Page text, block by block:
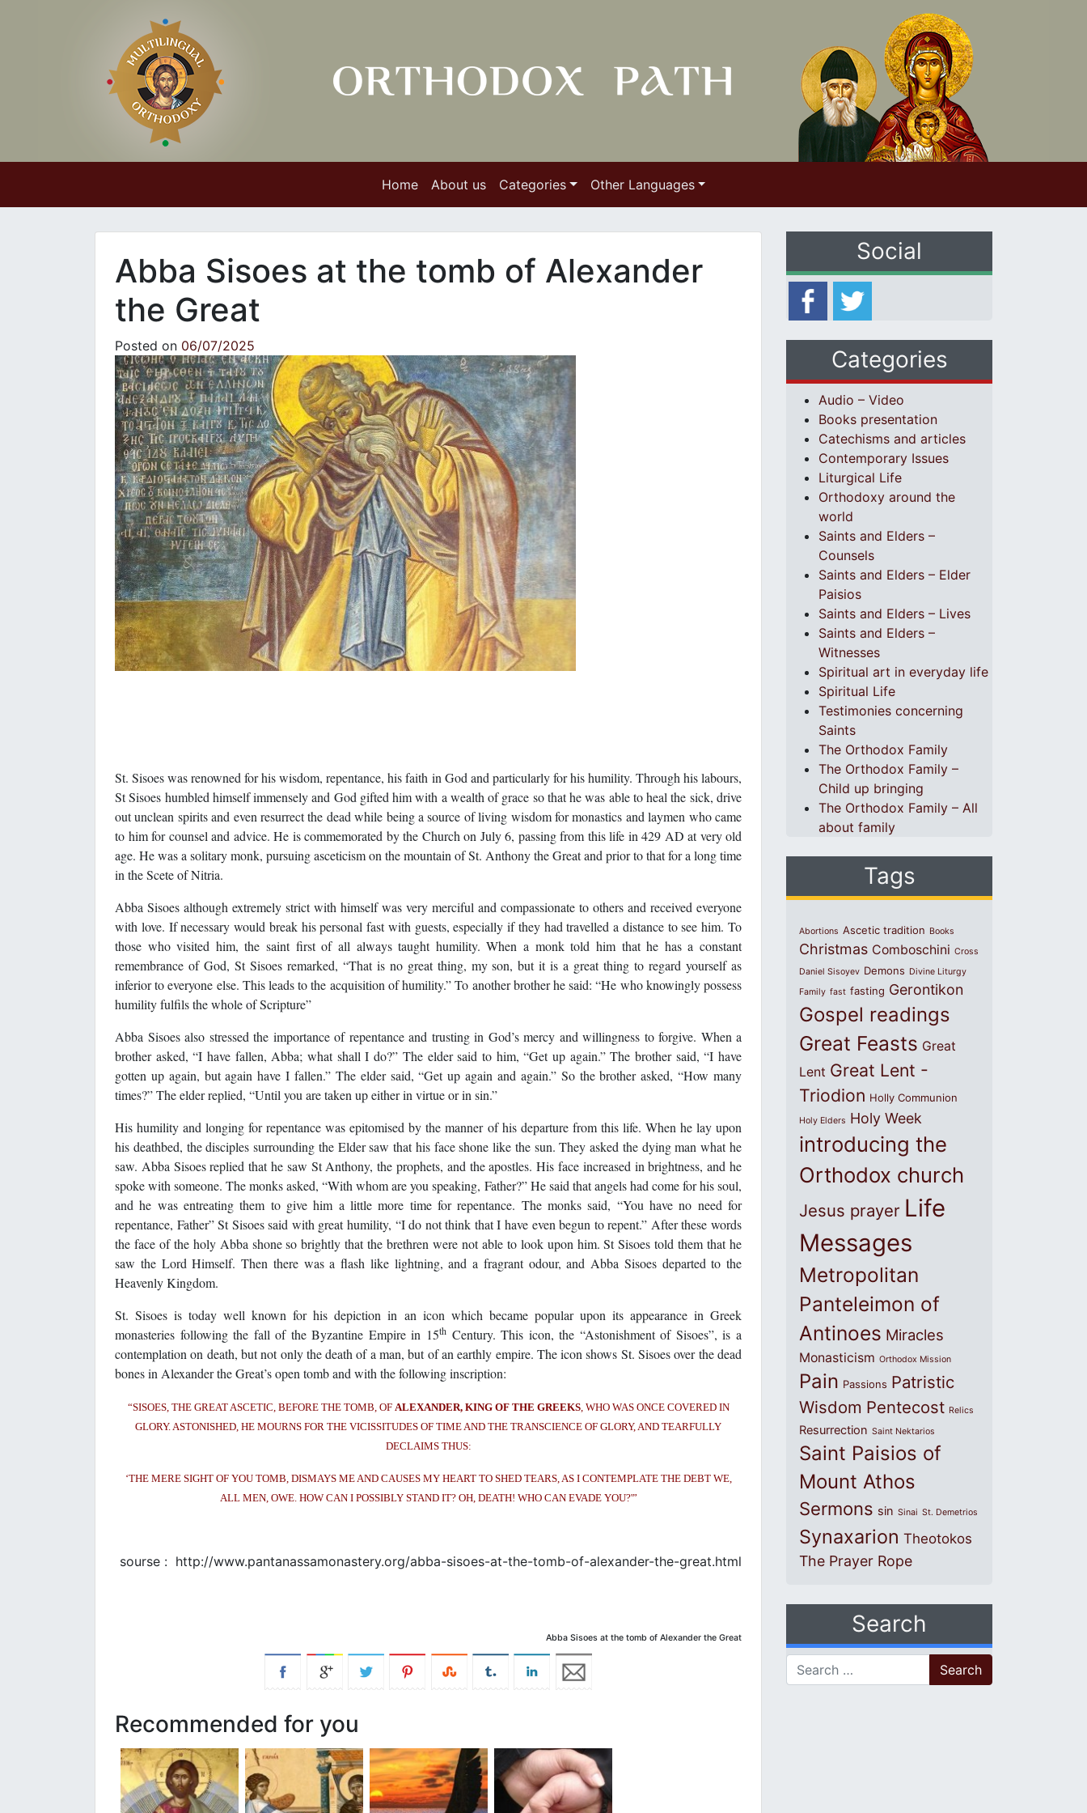
Home About us Categories Other Languages
Abba Sisoes at the tomb of Alexander
the Great
Posted on 06/07/2025
St. Sisoes was renowned for his wisdom, repentance, his faith in God and particularly for his humility. Through his labours,
St Sisoes humbled himself immensely and God gifted him with a wealth of grace so that he was able to heal the sick, drive
out unclean spirits and even resurrect the dead while being a source of living wisdom for monastics and laymen who came
to him for counsel and advice. He is commemorated by the Church on July 6, passing from this life in 429 AD at very old
age. He was a solitary monk, pursuing asceticism on the mountain of St. Anthony the Great and prior to that for a long time
in the Scete of Nitria.
Abba Sisoes although extremely strict with himself was very merciful and compassionate to others and received everyone
with love. If necessary would break his personal fast with guests, especially if they had travelled a distance to see him. To
those who visited him, the saint first of all always taught humility. When a monk told him that he has a constant
remembrance of God, St Sisoes remarked, “That is no great thing, my son, but it is a great thing to regard yourself as
inferior to everyone else. This leads to the acquisition of humility.” To another brother he said: “He who knowingly possess
humility fulfils the whole of Scripture”
Abba Sisoes also stressed the importance of repentance and trusting in God’s mercy and willingness to forgive. When a
brother asked, “I have fallen, Abba; what shall I do?” The elder said to him, “Get up again.” The brother said, “I have
gotten up again, but again have I fallen.” The elder said, “Get up again and again.” So the brother asked, “How many
times?” The elder replied, “Until you are taken up either in virtue or in sin.”
His humility and longing for repentance was epitomised by the manner of his departure from this life. When he lay upon
his deathbed, the disciples surrounding the Elder saw that his face shone like the sun. They asked the dying man what he
saw. Abba Sisoes replied that he saw St Anthony, the prophets, and the apostles. His face increased in brightness, and he
spoke with someone. The monks asked, “With whom are you speaking, Father?” He said that angels had come for his soul,
and he was entreating them to give him a little more time for repentance. The monks said, “You have no need for
repentance, Father” St Sisoes said with great humility, “I do not think that I have even begun to repent.” After these words
the face of the holy Abba shone so brightly that the brethren were not able to look upon him. St Sisoes told them that he
saw the Lord Himself. Then there was a flash like lightning, and a fragrant odour, and Abba Sisoes departed to the
Heavenly Kingdom.
St. Sisoes is today well known for his depiction in an icon which became popular upon its appearance in Greek
monasteries following the fall of the Byzantine Empire in 15th Century. This icon, the “Astonishment of Sisoes”, is a
contemplation on death, but not only the death of a man, but of an earthly empire. The icon shows St. Sisoes over the dead
bones in Alexander the Great’s open tomb and with the following inscription:
“SISOES, THE GREAT ASCETIC, BEFORE THE TOMB, OF ALEXANDER, KING OF THE GREEKS, WHO WAS ONCE COVERED IN
GLORY. ASTONISHED, HE MOURNS FOR THE VICISSITUDES OF TIME AND THE TRANSCIENCE OF GLORY, AND TEARFULLY
DECLAIMS THUS:
‘THE MERE SIGHT OF YOU TOMB, DISMAYS ME AND CAUSES MY HEART TO SHED TEARS, AS I CONTEMPLATE THE DEBT WE,
ALL MEN, OWE. HOW CAN I POSSIBLY STAND IT? OH, DEATH! WHO CAN EVADE YOU?'”
sourse : http://www.pantanassamonastery.org/abba-sisoes-at-the-tomb-of-alexander-the-great.html
Abba Sisoes at the tomb of Alexander the Great
Recommended for you
Social
Categories
Audio – Video
Books presentation
Catechisms and articles
Contemporary Issues
Liturgical Life
Orthodoxy around the
world
Saints and Elders –
Counsels
Saints and Elders – Elder
Paisios
Saints and Elders – Lives
Saints and Elders –
Witnesses
Spiritual art in everyday life
Spiritual Life
Testimonies concerning
Saints
The Orthodox Family
The Orthodox Family –
Child up bringing
The Orthodox Family – All
about family
Tags
Abortions Ascetic tradition Books
Christmas Comboschini Cross
Daniel Sisoyev Demons Divine Liturgy
Family fast fasting Gerontikon
Gospel readings
Great Feasts Great
Lent Great Lent -
Triodion Holly Communion
Holy Elders Holy Week
introducing the
Orthodox church
Jesus prayer Life
Messages
Metropolitan
Panteleimon of
Antinoes Miracles
Monasticism Orthodox Mission
Pain Passions Patristic
Wisdom Pentecost Relics
Resurrection Saint Nektarios
Saint Paisios of
Mount Athos
Sermons sin Sinai St. Demetrios
Synaxarion Theotokos
The Prayer Rope
Search
Search for: